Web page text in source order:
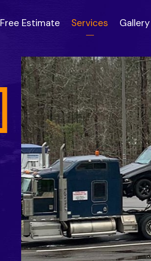
Free Estimate Services Gallery